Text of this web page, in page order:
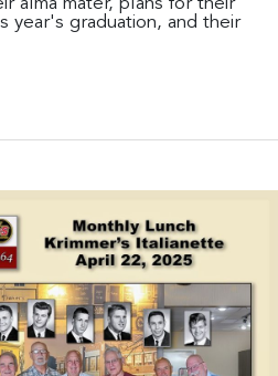
year's graduation, and their